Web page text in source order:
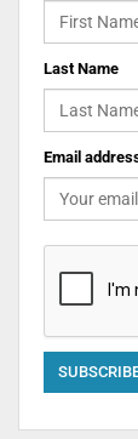
Last Name
Email